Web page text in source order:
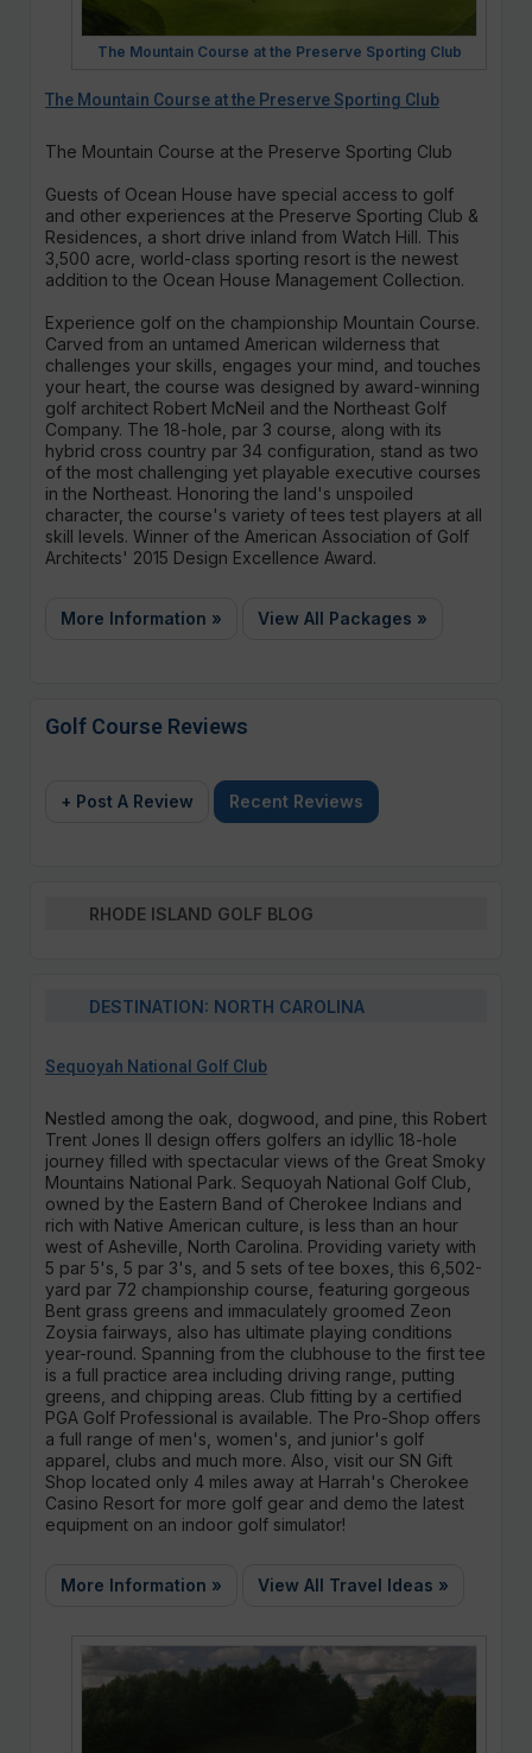
The Mountain Course at the Preserve Sporting Club
The Mountain Course at the Preserve Sporting Club
The Mountain Course at the Preserve Sporting Club
Guests of Ocean House have special access to golf
and other experiences at the Preserve Sporting Club &
Residences, a short drive inland from Watch Hill. This
3,500 acre, world-class sporting resort is the newest
addition to the Ocean House Management Collection.
Experience golf on the championship Mountain Course.
Carved from an untamed American wilderness that
challenges your skills, engages your mind, and touches
your heart, the course was designed by award-winning
golf architect Robert McNeil and the Northeast Golf
Company. The 18-hole, par 3 course, along with its
hybrid cross country par 34 configuration, stand as two
of the most challenging yet playable executive courses
in the Northeast. Honoring the land's unspoiled
character, the course's variety of tees test players at all
skill levels. Winner of the American Association of Golf
Architects' 2015 Design Excellence Award.
More Information » View All Packages »
Golf Course Reviews
+ Post A Review Recent Reviews
RHODE ISLAND GOLF BLOG
DESTINATION: NORTH CAROLINA
Sequoyah National Golf Club
Nestled among the oak, dogwood, and pine, this Robert
Trent Jones II design offers golfers an idyllic 18-hole
journey filled with spectacular views of the Great Smoky
Mountains National Park. Sequoyah National Golf Club,
owned by the Eastern Band of Cherokee Indians and
rich with Native American culture, is less than an hour
west of Asheville, North Carolina. Providing variety with
5 par 5's, 5 par 3's, and 5 sets of tee boxes, this 6,502-
yard par 72 championship course, featuring gorgeous
Bent grass greens and immaculately groomed Zeon
Zoysia fairways, also has ultimate playing conditions
year-round. Spanning from the clubhouse to the first tee
is a full practice area including driving range, putting
greens, and chipping areas. Club fitting by a certified
PGA Golf Professional is available. The Pro-Shop offers
a full range of men's, women's, and junior's golf
apparel, clubs and much more. Also, visit our SN Gift
Shop located only 4 miles away at Harrah's Cherokee
Casino Resort for more golf gear and demo the latest
equipment on an indoor golf simulator!
More Information » View All Travel Ideas »